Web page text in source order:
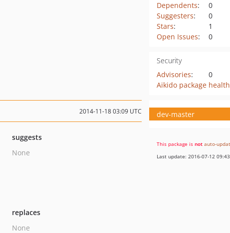
Dependents:
0
Suggesters:
0
Stars:
1
Open Issues: 0
Security
Advisories:
0
Aikido package
2014-11-18 03:09 UTC
suggests
None
replaces
None
dev-master
This package is not auto-
Last update: 2016-07-12